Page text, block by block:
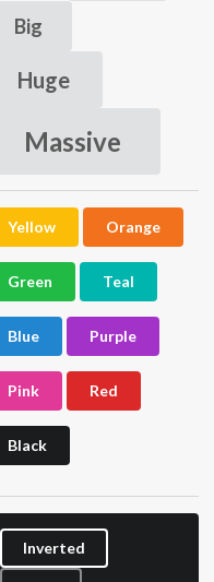
Big
Huge
Massive
Yellow Orange
Green Teal
Blue Purple
Pink Red
Black
Inverted